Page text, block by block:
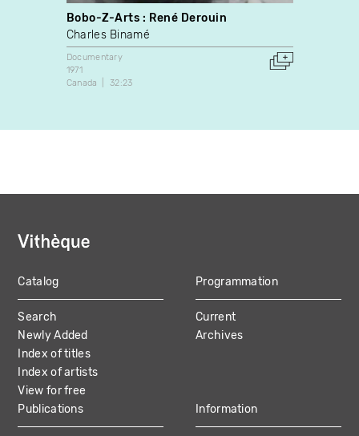
Bobo-Z-Arts : René Derouin
Charles Binamé
Documentary
1971
Canada
32:23
MAIN
NAVIGATION
Catalog
Search
Newly Added
Index of titles
Index of artists
View for free
Programmation
Current
Archives
Publications Information